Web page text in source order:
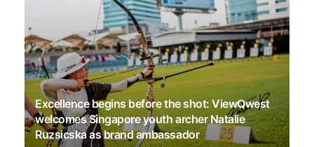
Excellence begins before the shot: ViewQwest
welcomes Singapore youth archer Natalie
Ruzsicska as brand ambassador